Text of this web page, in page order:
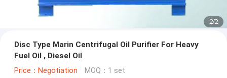
2/2
Disc Type Marin Centrifugal Oil Purifier For Heavy
Fuel Oil , Diesel Oil
Price：Negotiation MOQ：1 set